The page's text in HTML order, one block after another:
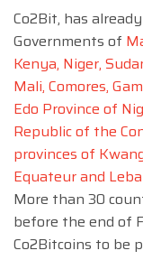
Co2Bit, has
Governments of
Kenya, Niger,
Mali, Comores,
Edo Province of
Republic of the
provinces of
Equateur and
More than 30
before the end of
Co2Bitcoins to be